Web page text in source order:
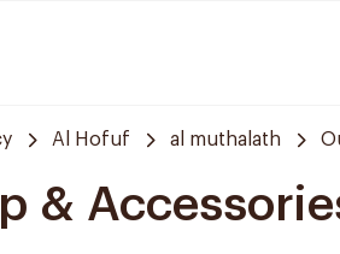
Al Hofuf al muthalath
&